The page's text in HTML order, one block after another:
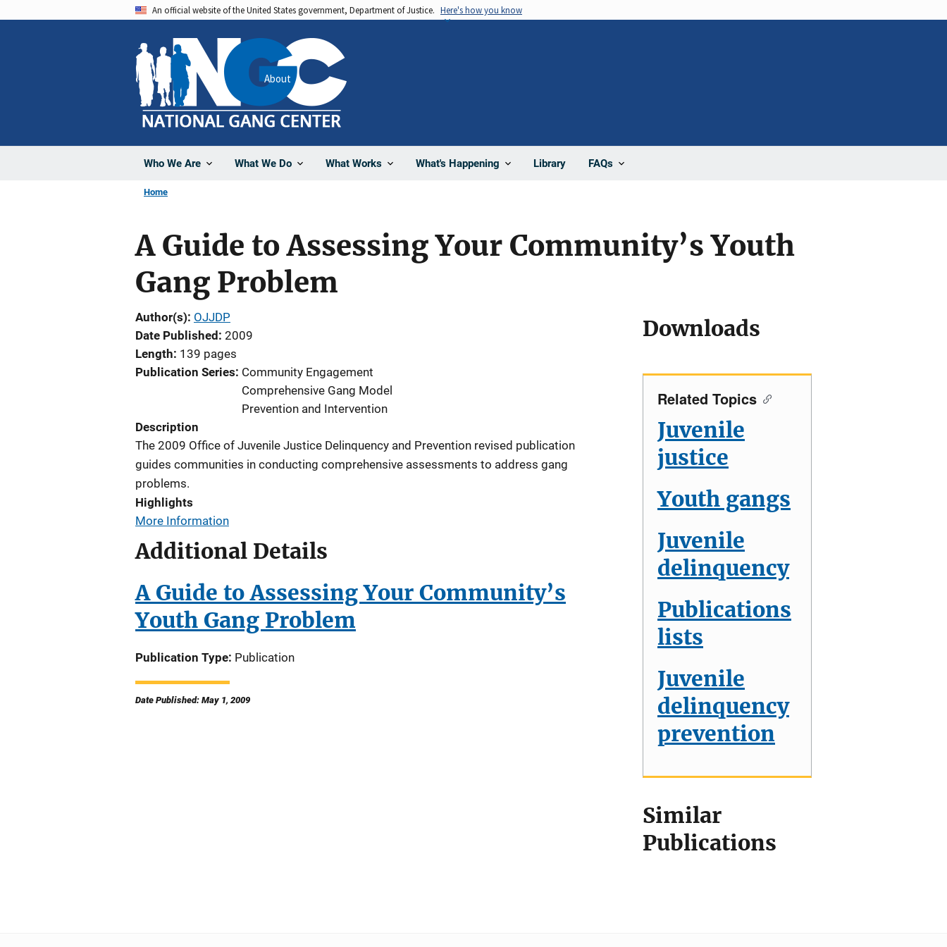
An official website of the United States government, Department of Justice. Here's how you know
Who We Are What We Do What Works What's Happening Library FAQs
About
Home
A Guide to Assessing Your Community’s Youth
Gang Problem
Author(s) OJJDP
Date Published 2009
Length 139 pages
Publication Series Community Engagement
Comprehensive Gang Model
Prevention and Intervention
Description
The 2009 Office of Juvenile Justice Delinquency and Prevention revised publication
guides communities in conducting comprehensive assessments to address gang
problems.
Highlights
More Information
Additional Details
A Guide to Assessing Your Community’s
Youth Gang Problem
Publication Type Publication
Date Published: May 1, 2009
Downloads
Related Topics
Juvenile
justice
Youth gangs
Juvenile
delinquency
Publications
lists
Juvenile
delinquency
prevention
Similar
Publications